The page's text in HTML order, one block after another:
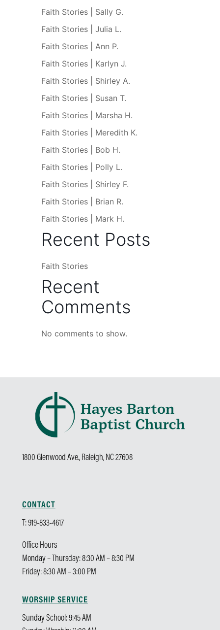
Faith Stories | Sally G.
Faith Stories | Julia L.
Faith Stories | Ann P.
Faith Stories | Karlyn J.
Faith Stories | Shirley A.
Faith Stories | Susan T.
Faith Stories | Marsha H.
Faith Stories | Meredith K.
Faith Stories | Bob H.
Faith Stories | Polly L.
Faith Stories | Shirley F.
Faith Stories | Brian R.
Faith Stories | Mark H.
Recent Posts
Faith Stories
Recent
Comments
No comments to show.
1800 Glenwood Ave., Raleigh, NC 27608
CONTACT
T: 919-833-4617
Office Hours
Monday – Thursday: 8:30 AM – 8:30 PM
Friday: 8:30 AM – 3:00 PM
WORSHIP SERVICE
Sunday School: 9:45 AM